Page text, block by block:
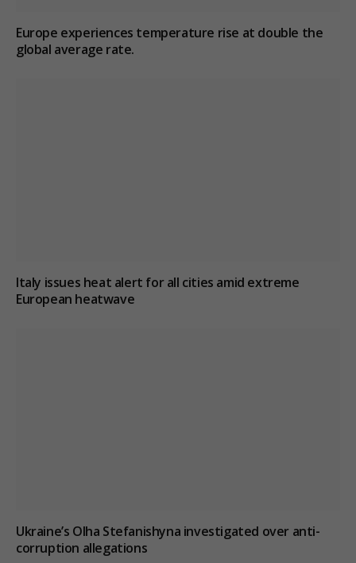
Europe experiences temperature rise at double the
global average rate.
Italy issues heat alert for all cities amid extreme
European heatwave
Ukraine’s Olha Stefanishyna investigated over anti-
corruption allegations